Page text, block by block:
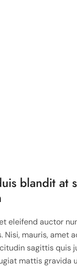
blandit at
eleifend auctor
Nisi, mauris, amet
sagittis quis
mattis gravida